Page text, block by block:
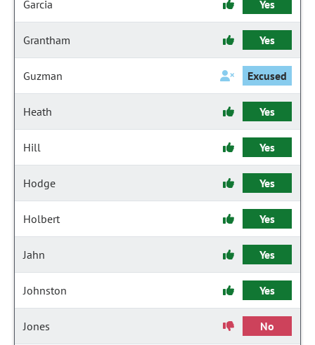
Garcia Yes
Grantham Yes
Guzman Excused
Heath Yes
Hill Yes
Hodge Yes
Holbert Yes
Jahn Yes
Johnston Yes
Jones No